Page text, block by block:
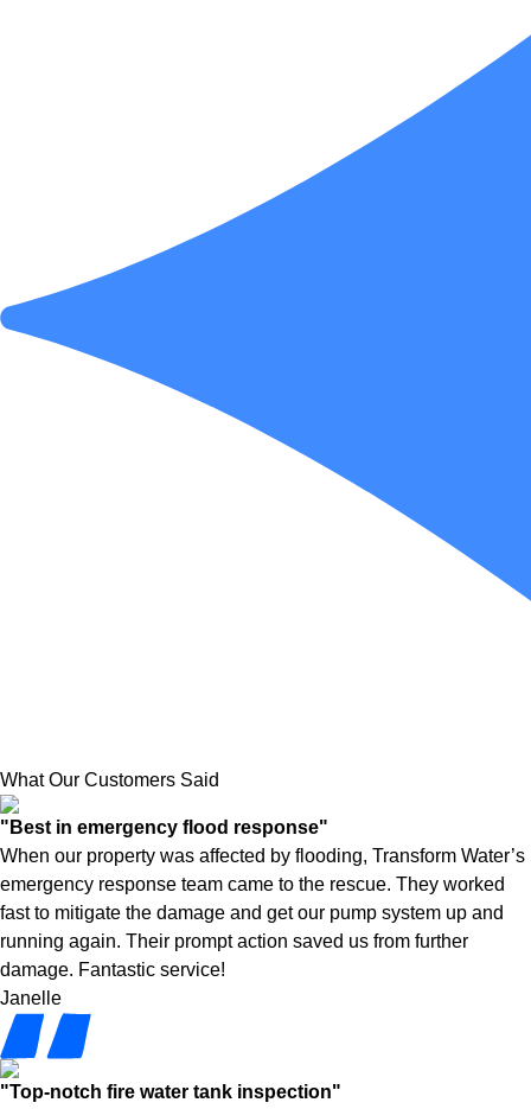
What Our Customers Said
"Best in emergency flood response"
When our property was affected by flooding, Transform Water’s
emergency response team came to the rescue. They worked
fast to mitigate the damage and get our pump system up and
running again. Their prompt action saved us from further
damage. Fantastic service!
Janelle
"Top-notch fire water tank inspection"